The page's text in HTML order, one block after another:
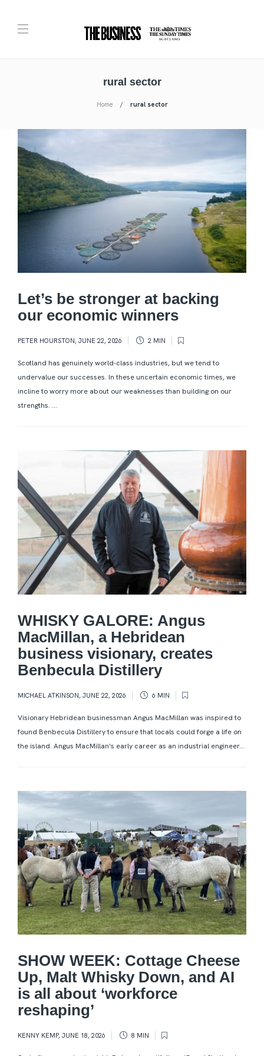
rural sector
Home rural sector
Let’s be stronger at backing
our economic winners
PETER HOURSTON, JUNE 22, 2026 2 MIN
Scotland has genuinely world-class industries, but we tend to
undervalue our successes. In these uncertain economic times, we
incline to worry more about our weaknesses than building on our
strengths. ...
WHISKY GALORE: Angus
MacMillan, a Hebridean
business visionary, creates
Benbecula Distillery
MICHAEL ATKINSON, JUNE 22, 2026 6 MIN
Visionary Hebridean businessman Angus MacMillan was inspired to
found Benbecula Distillery to ensure that locals could forge a life on
the island. Angus MacMillan’s early career as an industrial engineer...
SHOW WEEK: Cottage Cheese
Up, Malt Whisky Down, and AI
is all about ‘workforce
reshaping’
KENNY KEMP, JUNE 18, 2026 8 MIN